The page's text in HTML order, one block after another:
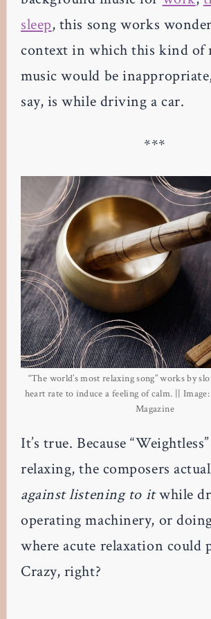
sleep, this song works
context in which this kind of
music would be
say, is while driving a car.
***
“The world’s most relaxing song” works by
heart rate to induce a feeling of calm. ||
Magazine
It’s true. Because
relaxing, the composers
against listening to itwhile
operating machinery, or
where acute relaxation could
Crazy, right?